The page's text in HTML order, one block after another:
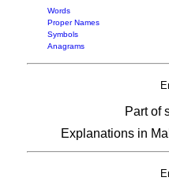
Words
Proper Names
Symbols
Anagrams
Part of
Explanations in